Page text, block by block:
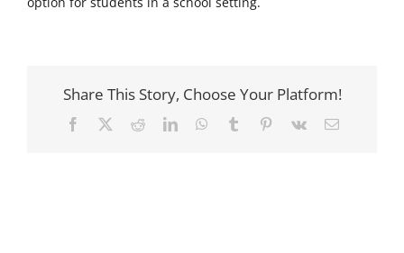
Share This Story, Choose Your Platform!
Facebook RedditLinkedInWhatsApp
Tumblr Pinterest
Vk Email